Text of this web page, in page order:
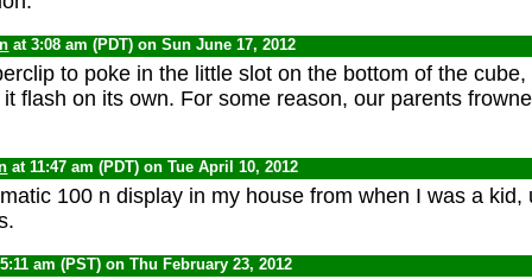
at 3:08 am (PDT) on Sun June 17, 2012
to poke in the little slot on the bottom of the
flash on its own. For some reason, our parents
at 11:47 am (PDT) on Tue April 10, 2012
100 n display in my house from when I was a kid,
am (PST) on Thu February 23, 2012